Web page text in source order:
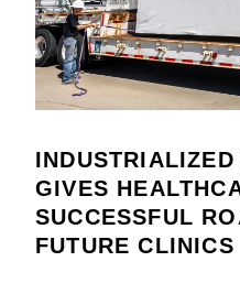
GIVES
SUCCESSFUL
FUTURE CLINICS